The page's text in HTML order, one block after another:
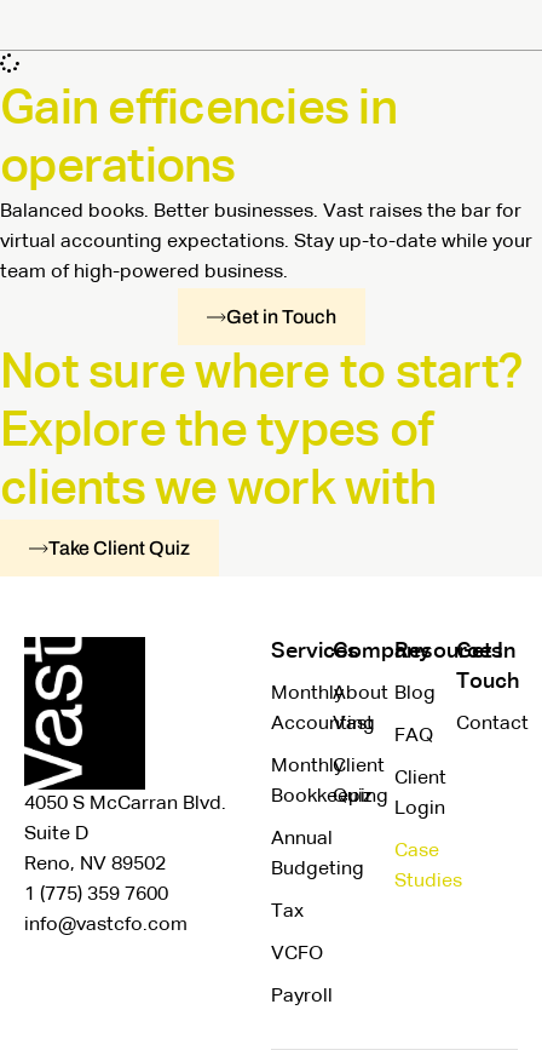
Gain efficencies in
operations
Balanced books. Better businesses. Vast raises the bar for
virtual accounting expectations. Stay up-to-date while your
team of high-powered business.
Get in Touch
Not sure where to start?
Explore the types of
clients we work with
Take Client Quiz
4050 S McCarran Blvd.
Suite D
Reno, NV 89502
1 (775) 359 7600
info@vastcfo.com
Services
Monthly
Accounting
Monthly
Bookkeeping
Annual
Budgeting
Tax
VCFO
Payroll
Company
About
Vast
Client
Quiz
Resources
Blog
FAQ
Client
Login
Case
Studies
Get In
Touch
Contact